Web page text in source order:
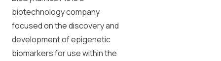
biotechnology company
focused on the discovery and
development of epigenetic
biomarkers for use within the